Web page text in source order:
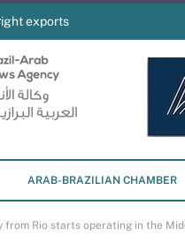
exports
ARAB-BRAZILIAN CHAMBER
from Rio starts operating in the